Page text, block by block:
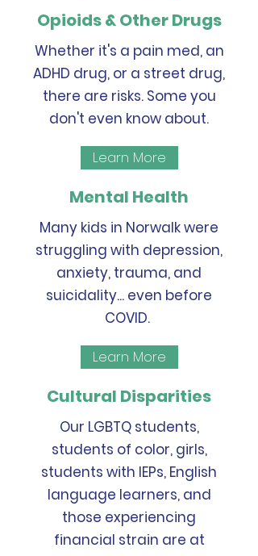
Opioids & Other Drugs
Whether it's a pain med, an
ADHD drug, or a street drug,
there are risks. Some you
don't even know about.
Learn More
Mental Health
Many kids in Norwalk were
struggling with depression,
anxiety, trauma, and
suicidality... even before
COVID.
Learn More
Cultural Disparities
Our LGBTQ students,
students of color, girls,
students with IEPs, English
language learners, and
those experiencing
financial strain are at